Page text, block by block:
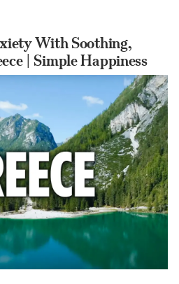
With Soothing,
| Simple Happiness